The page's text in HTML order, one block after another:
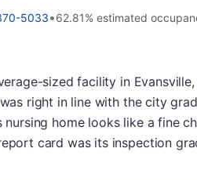
5033•62.81% estimated
sized facility in
right in line with the city
nursing home looks like a fine
card was its inspection